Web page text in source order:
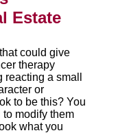
Estate
could give
therapy
a small
or
to be this? You
modify them
what you